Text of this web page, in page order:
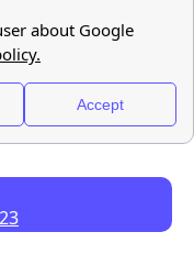
Find out
Free Service